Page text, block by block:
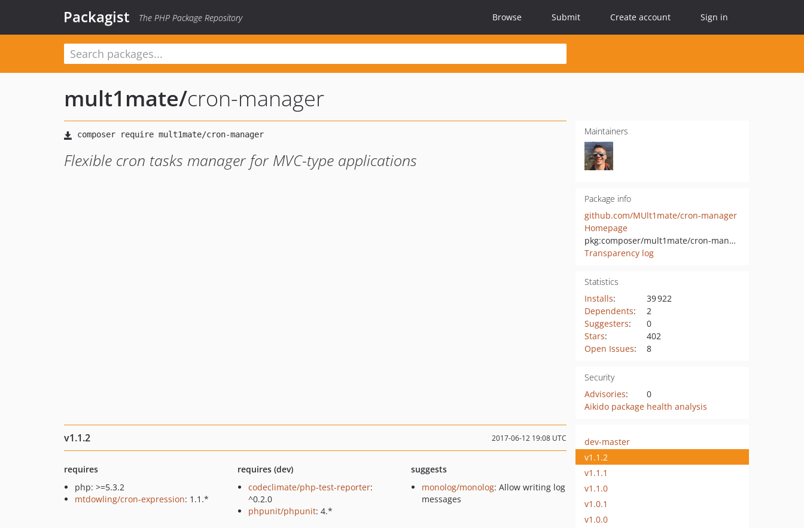
Packagist The PHP Package Repository Browse Submit Create account Sign in
mult1mate/cron-manager
Flexible cron tasks manager for MVC-type applications
Maintainers
Package info
github.com/MUlt1mate/cron-manager
Homepage
pkg:composer/mult1mate/cron-manager
Transparency log
Statistics
Installs:
39 922
Dependents:
2
Suggesters:
0
Stars:
402
Open Issues: 8
Security
Advisories:
0
Aikido package health analysis
v1.1.2 2017-06-12 19:08 UTC
requires
php: >=5.3.2
mtdowling/cron-expression: 1.1.*
requires (dev)
codeclimate/php-test-reporter:
^0.2.0
phpunit/phpunit: 4.*
suggests
monolog/monolog: Allow writing log
messages
dev-master
v1.1.2
v1.1.1
v1.1.0
v1.0.1
v1.0.0